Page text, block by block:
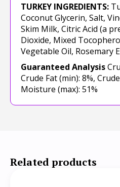
TURKEY INGREDIENTS:
Coconut Glycerin, Salt,
Skim Milk, Citric Acid (a
Dioxide, Mixed
Vegetable Oil, Rosemary
Guaranteed Analysis
Crude Fat (min): 8%,
Moisture (max): 51%
Related products